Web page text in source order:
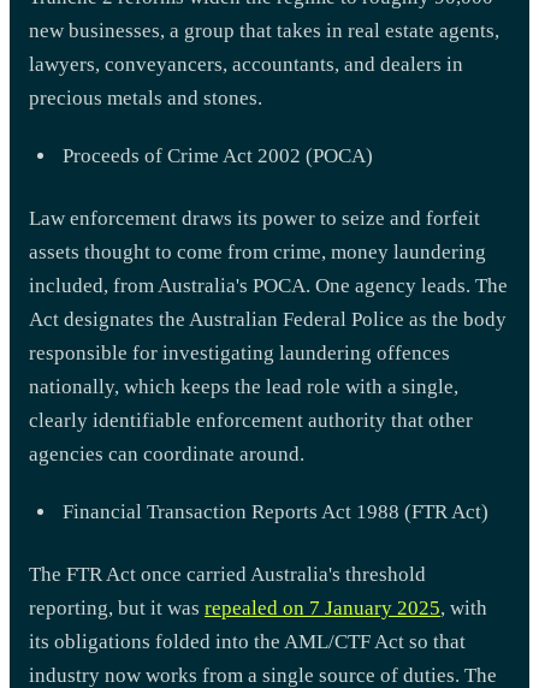
new businesses, a group that takes in real estate agents,
lawyers, conveyancers, accountants, and dealers in
precious metals and stones.
Proceeds of Crime Act 2002 (POCA)
Law enforcement draws its power to seize and forfeit
assets thought to come from crime, money laundering
included, from Australia's POCA. One agency leads. The
Act designates the Australian Federal Police as the body
responsible for investigating laundering offences
nationally, which keeps the lead role with a single,
clearly identifiable enforcement authority that other
agencies can coordinate around.
Financial Transaction Reports Act 1988 (FTR Act)
The FTR Act once carried Australia's threshold
reporting, but it was repealed on 7 January 2025, with
its obligations folded into the AML/CTF Act so that
industry now works from a single source of duties. The